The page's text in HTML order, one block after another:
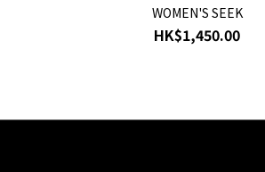
WOMEN'S SEEK
HK$1,450.00